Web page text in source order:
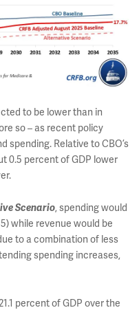
to be lower than in
so – as recent policy
spending. Relative to CBO’s
0.5 percent of GDP lower
Scenario, spending would
while revenue would be
to a combination of less
spending increases,
percent of GDP over the